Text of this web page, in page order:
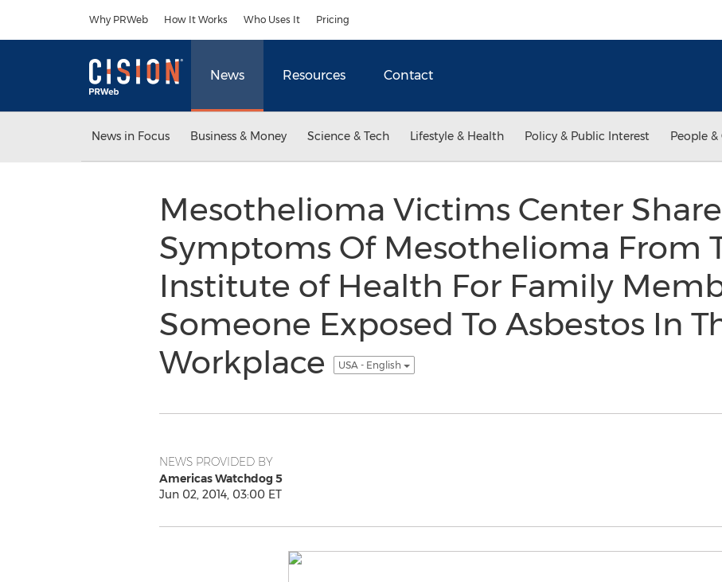
Why PRWeb How It Works Who Uses It Pricing
News Resources Contact
News in Focus Business & Money Science & Tech Lifestyle & Health Policy & Public Interest People
Mesothelioma Victims Center
Symptoms Of Mesothelioma From
Institute of Health For Family
Someone Exposed To Asbestos In
Workplace
USA - English
NEWS PROVIDED BY
Americas Watchdog 5
Jun 02, 2014, 03:00 ET